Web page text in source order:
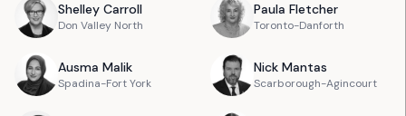
Shelley Carroll
Don Valley North
Paula Fletcher
Toronto-Danforth
Ausma Malik
Spadina-Fort York
Nick Mantas
Scarborough-Agincourt